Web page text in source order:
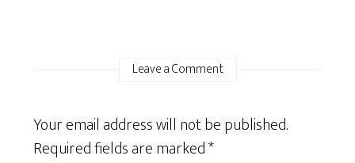
Leave a Comment
Your email address will not be published.
Required fields are marked*